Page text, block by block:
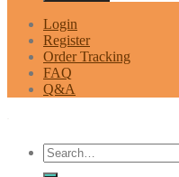
Login
Register
Order Tracking
FAQ
Q&A
Search
for: